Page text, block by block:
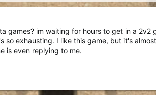
games? im waiting for hours to get in a
so exhausting. I like this game, but it's
is even replying to me.